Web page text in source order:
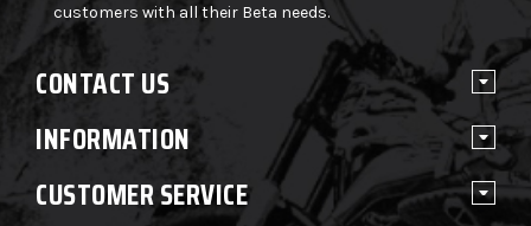
customers with all their Beta needs.
CONTACT US
INFORMATION
CUSTOMER SERVICE